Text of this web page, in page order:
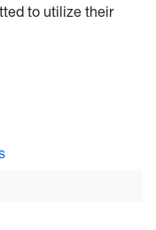
to utilize their